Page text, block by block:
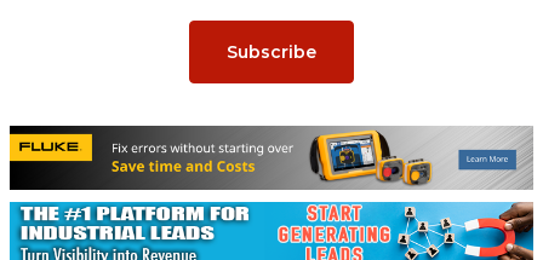
Subscribe